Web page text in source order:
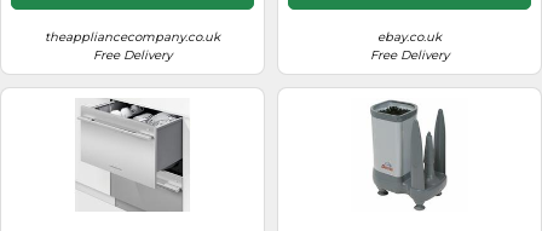
theappliancecompany.co.uk
Free Delivery
ebay.co.uk
Free Delivery